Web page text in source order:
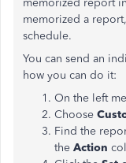
memorized report
memorized a
schedule.
You can send an
how you can do it:
On the left
Choose
Find the
the Action